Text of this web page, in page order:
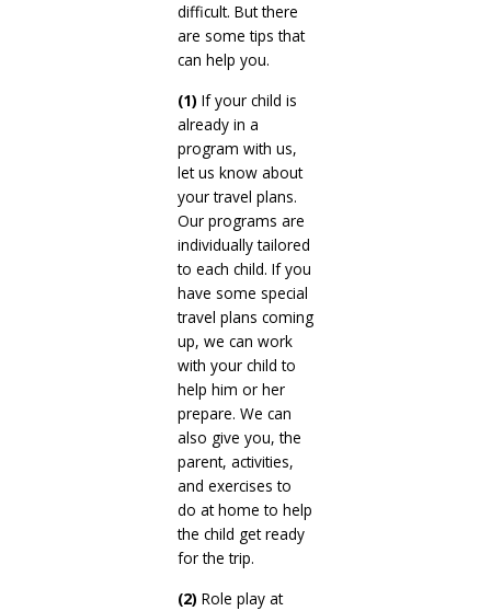
difficult. But there
are some tips that
can help you.
(1) If your child is
already in a
program with us,
let us know about
your travel plans.
Our programs are
individually tailored
to each child. If you
have some special
travel plans coming
up, we can work
with your child to
help him or her
prepare. We can
also give you, the
parent, activities,
and exercises to
do at home to help
the child get ready
for the trip.
(2) Role play at